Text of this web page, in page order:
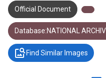
Official Document
Database:NATIONAL
Find Similar Images